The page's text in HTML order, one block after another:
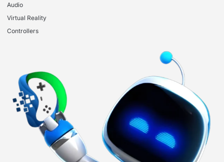
Audio
Virtual Reality
Controllers